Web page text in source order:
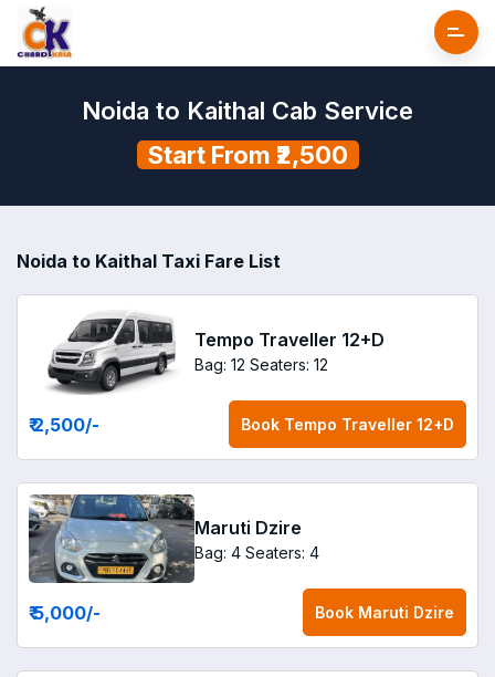
Noida to Kaithal Cab Service
Start From ₹2,500
Noida to Kaithal Taxi Fare List
Tempo Traveller 12+D
Bag: 12 Seaters: 12
₹ 2,500/- Book Tempo Traveller 12+D
Maruti Dzire
Bag: 4 Seaters: 4
₹ 5,000/- Book Maruti Dzire